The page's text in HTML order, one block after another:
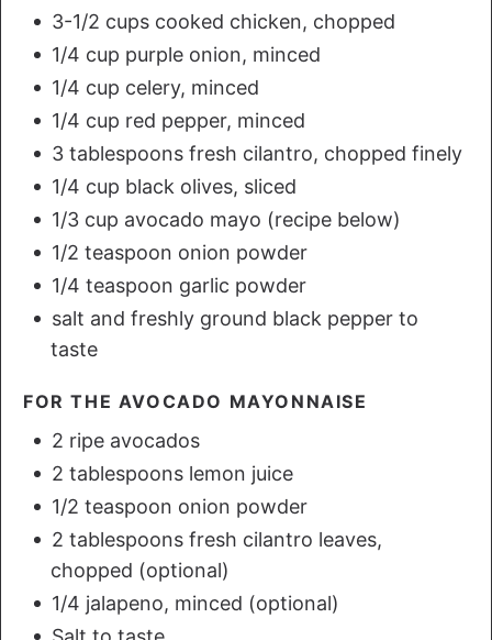
3-1/2 cups cooked chicken, chopped
1/4 cup purple onion, minced
1/4 cup celery, minced
1/4 cup red pepper, minced
3 tablespoons fresh cilantro, chopped finely
1/4 cup black olives, sliced
1/3 cup avocado mayo (recipe below)
1/2 teaspoon onion powder
1/4 teaspoon garlic powder
salt and freshly ground black pepper to
taste
FOR THE AVOCADO MAYONNAISE
2 ripe avocados
2 tablespoons lemon juice
1/2 teaspoon onion powder
2 tablespoons fresh cilantro leaves,
chopped (optional)
1/4 jalapeno, minced (optional)